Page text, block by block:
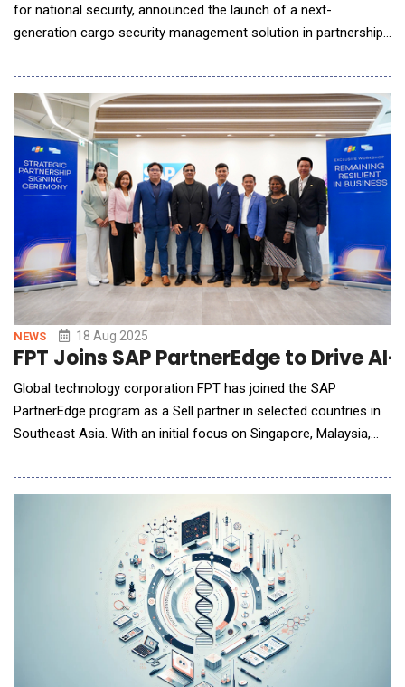
for national security, announced the launch of a next-
generation cargo security management solution in partnership
International Shipping Compliance, S.A. (ISC), in Panama.
Designed to protect the global supply chain, advance
transparency, and counter illicit traffic
NEWS 18 Aug 2025
FPT Joins SAP PartnerEdge to Drive
Global technology corporation FPT has joined the SAP
PartnerEdge program as a Sell partner in selected countries in
Southeast Asia. With an initial focus on Singapore, Malaysia,
FPT&rsquo;s expertise in digital transformation, opening new
streamline operations, and drive inno